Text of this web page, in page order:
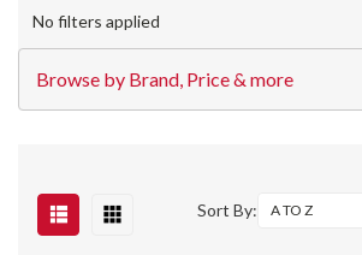
No filters applied
Browse by Brand, Price & more
Sort By: